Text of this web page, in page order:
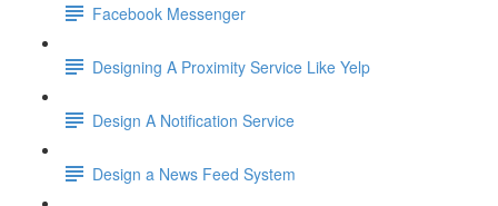
Facebook Messenger
Designing A Proximity Service Like Yelp
Design A Notification Service
Design a News Feed System